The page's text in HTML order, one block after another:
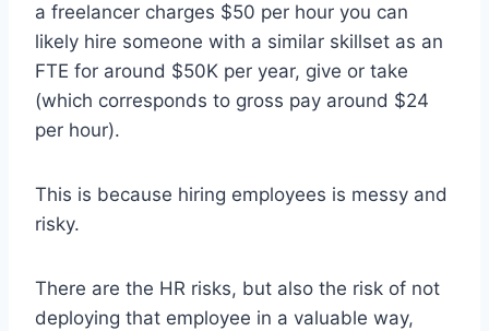
a freelancer charges $50 per hour you can
likely hire someone with a similar skillset as an
FTE for around $50K per year, give or take
(which corresponds to gross pay around $24
per hour).
This is because hiring employees is messy and
risky.
There are the HR risks, but also the risk of not
deploying that employee in a valuable way,